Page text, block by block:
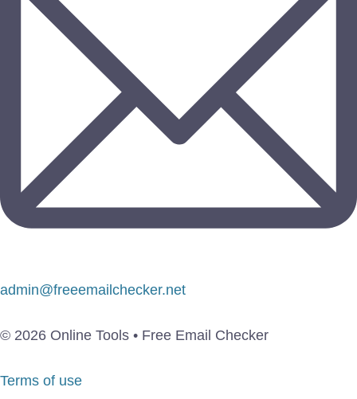
admin@freeemailchecker.net
© 2026 Online Tools • Free Email Checker
Terms of use